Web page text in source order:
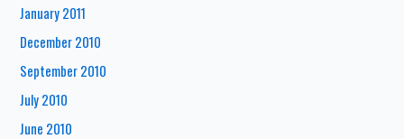
January 2011
December 2010
September 2010
July 2010
June 2010